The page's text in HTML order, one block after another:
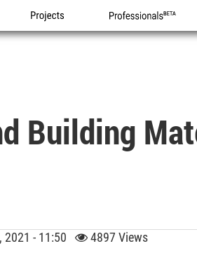
Projects Professionals
Building
2021 - 11:50 4897 Views